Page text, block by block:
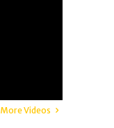
More Videos